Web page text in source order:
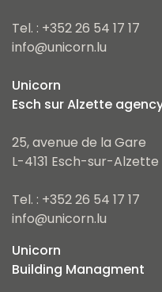
Tel. : +352 26 54 17 17
info@unicorn.lu
Unicorn
Esch sur Alzette
25, avenue de la Gare
L-4131 Esch-sur-Alzette
Tel. : +352 26 54 17 17
info@unicorn.lu
Unicorn
Building Managment